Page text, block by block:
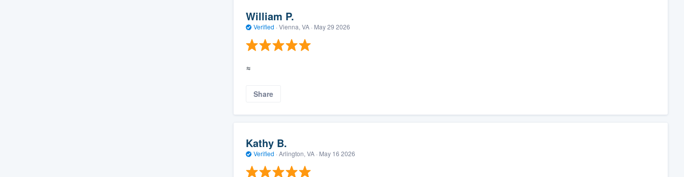
William P.
Verified · Vienna, VA · May 29 2026
≈
Share
Kathy B.
Verified · Arlington, VA · May 16 2026